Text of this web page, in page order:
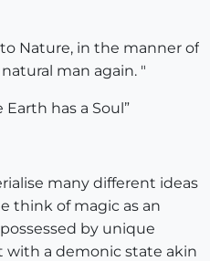
Nature, in the manner of
man again. "
Earth has a Soul”
many different ideas
think of magic as an
by unique
with a demonic state akin